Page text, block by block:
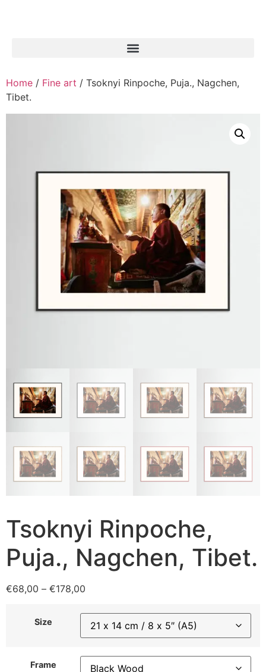
Home / Fine art / Tsoknyi Rinpoche, Puja., Nagchen,
Tibet.
Tsoknyi Rinpoche,
Puja., Nagchen, Tibet.
€68,00 – €178,00
Size
Frame